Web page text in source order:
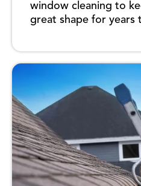
window cleaning to
great shape for years